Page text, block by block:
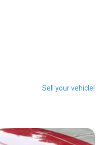
Sell your vehicle!